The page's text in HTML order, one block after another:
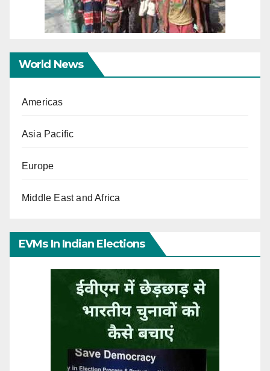
World News
Americas
Asia Pacific
Europe
Middle East and Africa
EVMs In Indian Elections